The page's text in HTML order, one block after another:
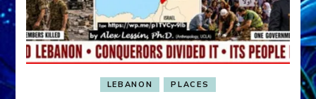
LEBANON PLACES